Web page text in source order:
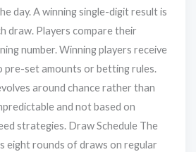
day. A winning single-digit result is
draw. Players compare their
number. Winning players receive
pre-set amounts or betting rules.
around chance rather than
and not based on
strategies. Draw Schedule The
eight rounds of draws on regular